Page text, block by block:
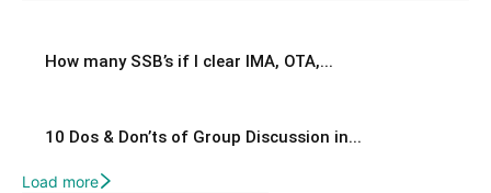
How many SSB’s if I clear IMA, OTA,...
10 Dos & Don’ts of Group Discussion in...
Load more